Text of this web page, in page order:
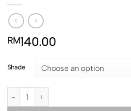
RM140.00
Shade
USA PRE ORDER | Tower 28 Swipe